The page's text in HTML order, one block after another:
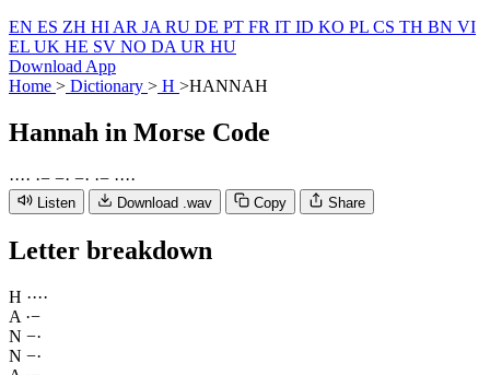
EN ES ZH HI AR JA RU DE PT FR IT ID KO PL CS TH BN VI
EL UK HE SV NO DA UR HU
Download App
Home > Dictionary > H >HANNAH
Hannah in Morse Code
···· ·− −· −· ·− ····
Listen Download .wav Copy Share
Letter breakdown
H ····
A ·−
N −·
N −·